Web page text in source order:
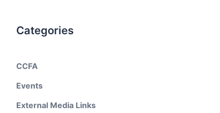
Categories
CCFA
Events
External Media Links